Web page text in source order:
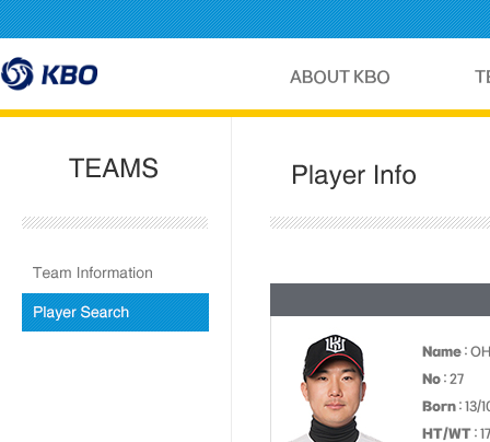
Name :
No : 27
Born : 13/
HT/WT :